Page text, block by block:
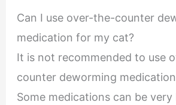
Can I use over-the-counter
medication for my cat?
It is not recommended to use
counter deworming
Some medications can be